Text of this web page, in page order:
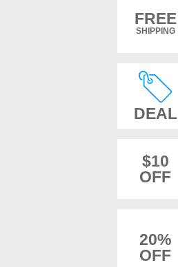
FREE
SHIPPING
DEAL
$10
OFF
20%
OFF